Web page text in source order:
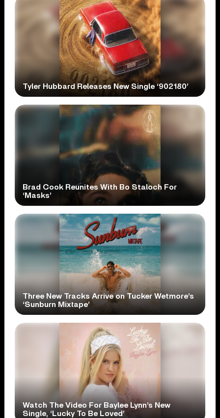
Tyler Hubbard Releases New Single ‘902180’
Brad Cook Reunites With Bo Staloch For
‘Masks’
Three New Tracks Arrive on Tucker Wetmore’s
‘Sunburn Mixtape’
Watch The Video For Baylee Lynn’s New
Single, ‘Lucky To Be Loved’